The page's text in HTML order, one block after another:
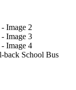
back School Bus